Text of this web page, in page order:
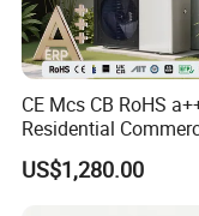
CE Mcs CB RoHS
Residential
to Water Heat Pump
Heaters R32
US$1,280.00